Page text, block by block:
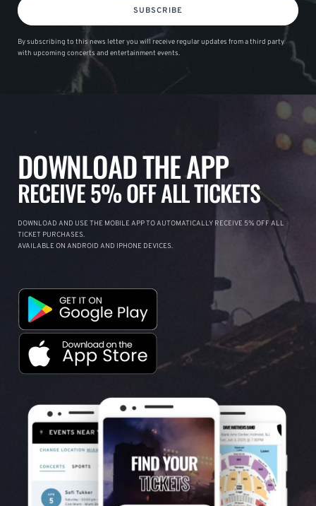
SUBSCRIBE
By subscribing to this news letter you will receive regular updates from a third party
with upcoming concerts and entertainment events.
DOWNLOAD THE APP
RECEIVE 5% OFF ALL TICKETS
DOWNLOAD AND USE THE MOBILE APP TO AUTOMATICALLY RECEIVE 5% OFF ALL
TICKET PURCHASES.
AVAILABLE ON ANDROID AND IPHONE DEVICES.